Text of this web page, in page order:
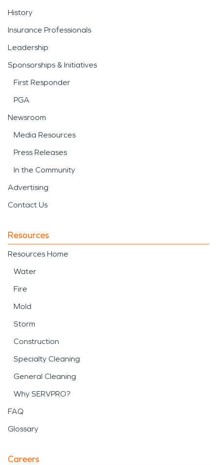
History
Insurance Professionals
Leadership
Sponsorships & Initiatives
First Responder
PGA
Newsroom
Media Resources
Press Releases
In the Community
Advertising
Contact Us
Resources
Resources Home
Water
Fire
Mold
Storm
Construction
Specialty Cleaning
General Cleaning
Why SERVPRO?
FAQ
Glossary
Careers